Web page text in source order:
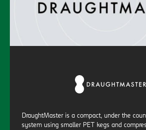
DraughtMaster is a compact, under the
system using smaller PET kegs and